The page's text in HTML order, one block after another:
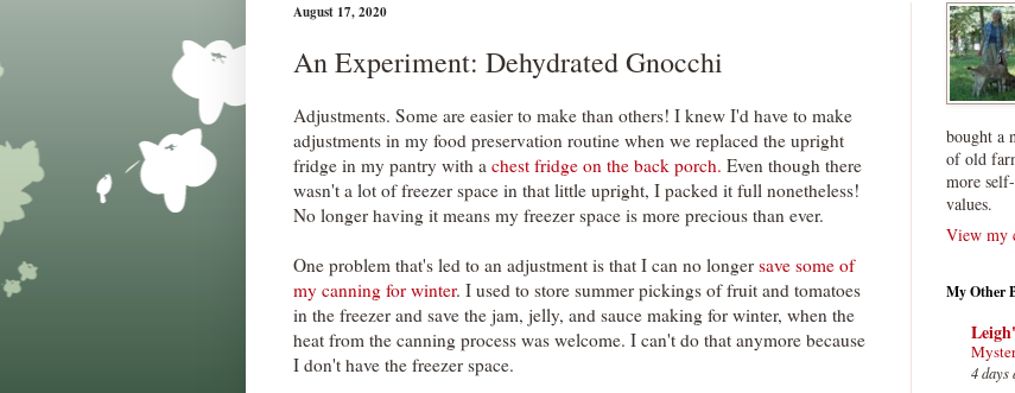
August 17, 2020
An Experiment: Dehydrated Gnocchi
Adjustments. Some are easier to make than others! I knew I'd have to make
adjustments in my food preservation routine when we replaced the upright
fridge in my pantry with a chest fridge on the back porch. Even though there
wasn't a lot of freezer space in that little upright, I packed it full nonetheless!
No longer having it means my freezer space is more precious than ever.
One problem that's led to an adjustment is that I can no longer save some of
my canning for winter. I used to store summer pickings of fruit and tomatoes
in the freezer and save the jam, jelly, and sauce making for winter, when the
heat from the canning process was welcome. I can't do that anymore because
I don't have the freezer space.
bought a
of old
more
values.
View my
My Other
4 days